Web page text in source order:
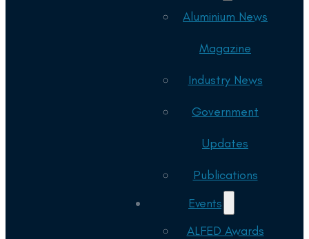
Aluminium News
Magazine
Industry News
Government
Updates
Publications
Events
ALFED Awards